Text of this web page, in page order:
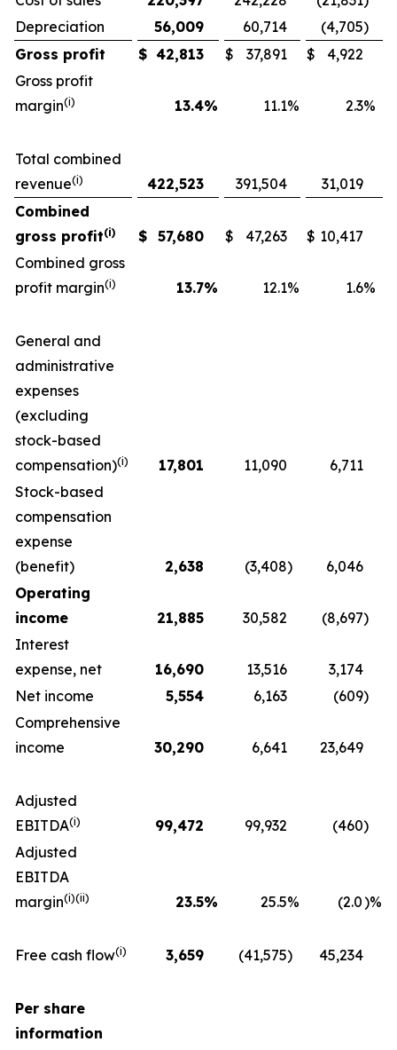
Depreciation
56,009 60,714 (4,705)
Gross profit
$ 42,813 $ 37,891 $
4,922
Gross profit
margin(i) 13.4% 11.1% 2.3%
Total combined
revenue(i) 422,523 391,504
31,019
Combined
gross profit(i) $ 57,680 $ 47,263 $ 10,417
Combined gross
profit margin(i) 13.7% 12.1% 1.6%
General and
administrative
expenses
(excluding
stock-based
compensation)(i) 17,801 11,090
6,711
Stock-based
compensation
expense
(benefit)
2,638 (3,408)
6,046
Operating
income
21,885 30,582 (8,697)
Interest
expense, net
16,690 13,516
3,174
Net income
5,554 6,163 (609)
Comprehensive
income
30,290 6,641 23,649
Adjusted
EBITDA(i) 99,472 99,932 (460)
Adjusted
EBITDA
margin(i)(ii) 23.5% 25.5% (2.0)%
Free cash flow(i) 3,659 (41,575) 45,234
Per share
information